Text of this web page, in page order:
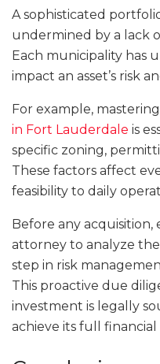
A sophisticated
undermined by a lack
Each municipality has
impact an asset’s risk
For example, mastering
in Fort Lauderdale is
specific zoning,
These factors affect
feasibility to daily
Before any
attorney to analyze
step in risk
This proactive due
investment is legally
achieve its full